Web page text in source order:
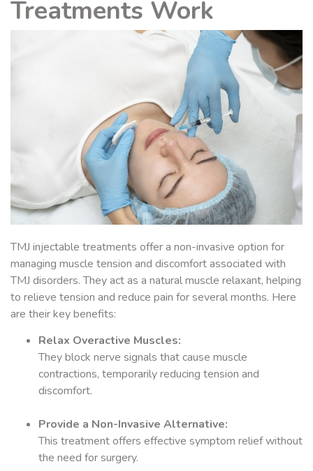
Treatments Work
TMJ injectable treatments offer a non-invasive option for
managing muscle tension and discomfort associated with
TMJ disorders. They act as a natural muscle relaxant, helping
to relieve tension and reduce pain for several months. Here
are their key benefits:
Relax Overactive Muscles:
They block nerve signals that cause muscle
contractions, temporarily reducing tension and
discomfort.
Provide a Non-Invasive Alternative:
This treatment offers effective symptom relief without
the need for surgery.